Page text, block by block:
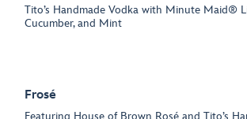
Tito’s Handmade Vodka with Minute Maid®
Cucumber, and Mint
Frosé